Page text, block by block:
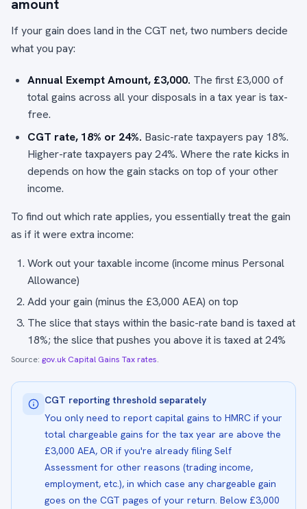
amount
If your gain does land in the CGT net, two numbers decide
what you pay:
Annual Exempt Amount, £3,000. The first £3,000 of
total gains across all your disposals in a tax year is tax-
free.
CGT rate, 18% or 24%. Basic-rate taxpayers pay 18%.
Higher-rate taxpayers pay 24%. Where the rate kicks in
depends on how the gain stacks on top of your other
income.
To find out which rate applies, you essentially treat the gain
as if it were extra income:
Work out your taxable income (income minus Personal
Allowance)
Add your gain (minus the £3,000 AEA) on top
The slice that stays within the basic-rate band is taxed at
18%; the slice that pushes you above it is taxed at 24%
Source: gov.uk Capital Gains Tax rates.
CGT reporting threshold separately
You only need to report capital gains to HMRC if your
total chargeable gains for the tax year are above the
£3,000 AEA, OR if you're already filing Self
Assessment for other reasons (trading income,
employment, etc.), in which case any chargeable gain
goes on the CGT pages of your return. Below £3,000